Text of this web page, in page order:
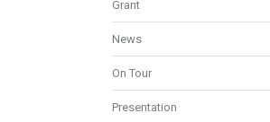
Grant
News
On Tour
Presentation